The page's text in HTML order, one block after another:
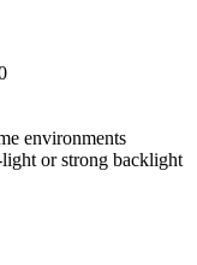
environments
or strong backlight